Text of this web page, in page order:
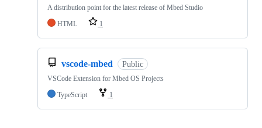
A distribution point for the latest release of Mbed Studio
HTML
1
vscode-mbed Public
VSCode Extension for Mbed OS Projects
TypeScript
1